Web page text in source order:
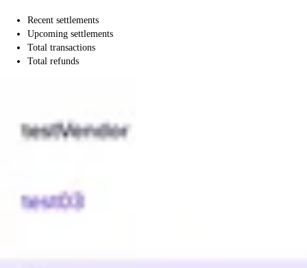
Recent settlements
Upcoming settlements
Total transactions
Total refunds